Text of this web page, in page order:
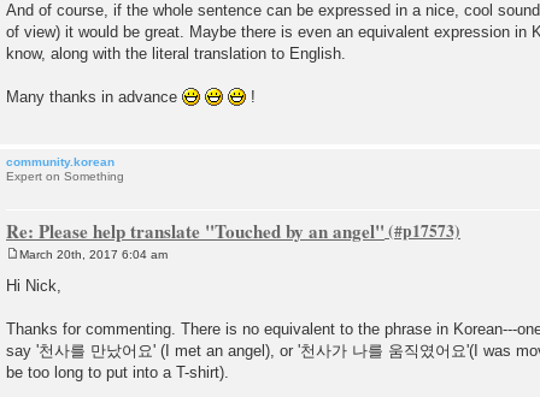
And of course, if the whole sentence can be expressed in a nice, cool
of view) it would be great. Maybe there is even an equivalent expression in
know, along with the literal translation to English.
Many thanks in advance !
community.korean
Expert on Something
Re: Please help translate "Touched by an angel"
March 20th, 2017 6:04 am
Hi Nick,
Thanks for commenting. There is no equivalent to the phrase in Korean---
say '천사를 만났어요' (I met an angel), or '천사가 나를 움직였어요'(I was
be too long to put into a T-shirt).